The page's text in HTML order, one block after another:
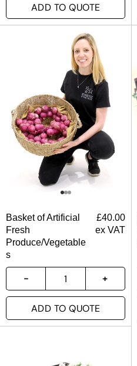
ADD TO QUOTE
Basket of Artificial
Fresh
Produce/Vegetable
s
£40.00
ex VAT
ADD TO QUOTE